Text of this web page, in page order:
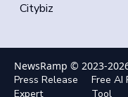
Citybiz
NewsRamp © 2023-
Press Release
Expert
Free AI
Tool